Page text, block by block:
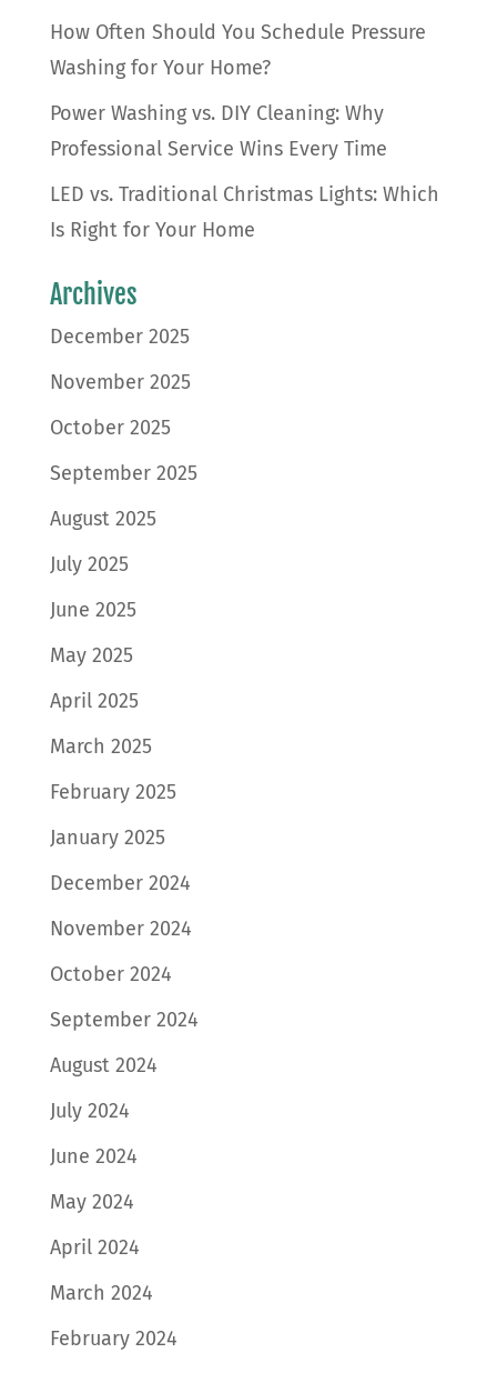
How Often Should You Schedule Pressure
Washing for Your Home?
Power Washing vs. DIY Cleaning: Why
Professional Service Wins Every Time
LED vs. Traditional Christmas Lights: Which
Is Right for Your Home
Archives
December 2025
November 2025
October 2025
September 2025
August 2025
July 2025
June 2025
May 2025
April 2025
March 2025
February 2025
January 2025
December 2024
November 2024
October 2024
September 2024
August 2024
July 2024
June 2024
May 2024
April 2024
March 2024
February 2024